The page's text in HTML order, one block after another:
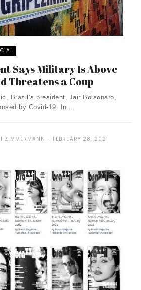
Says Military Is Above
Threatens a Coup
Brazil’s president, Jair Bolsonaro,
by Covid-19. In ...
ZIMMERMANN FEBRUARY 28, 2021